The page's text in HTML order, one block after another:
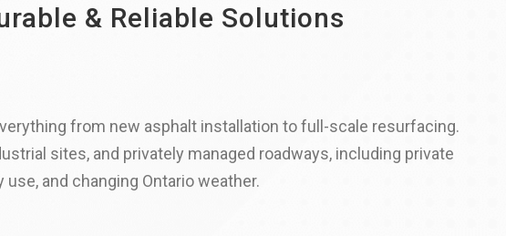
& Reliable Solutions
from new asphalt installation to full-scale resurfacing.
sites, and privately managed roadways, including private
and changing Ontario weather.